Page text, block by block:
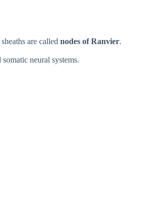
are called nodes of Ranvier.
neural systems.